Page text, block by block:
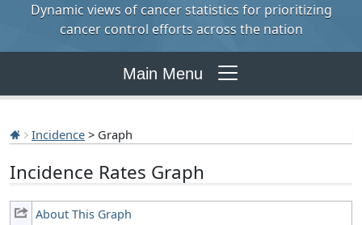
Dynamic views of cancer statistics for prioritizing
cancer control efforts across the nation
Main Menu
Incidence > Graph
Incidence Rates Graph
About This Graph